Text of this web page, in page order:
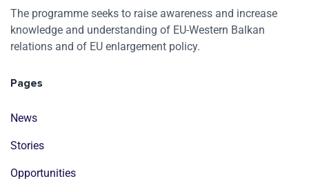
The programme seeks to raise awareness and increase
knowledge and understanding of EU-Western Balkan
relations and of EU enlargement policy.
Pages
News
Stories
Opportunities